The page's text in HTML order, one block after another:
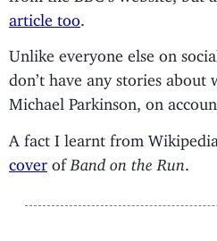
article too
Unlike everyone else on
don’t have any stories
Michael Parkinson, on
A fact I learnt from Wikipedia
cover of Band on the Run